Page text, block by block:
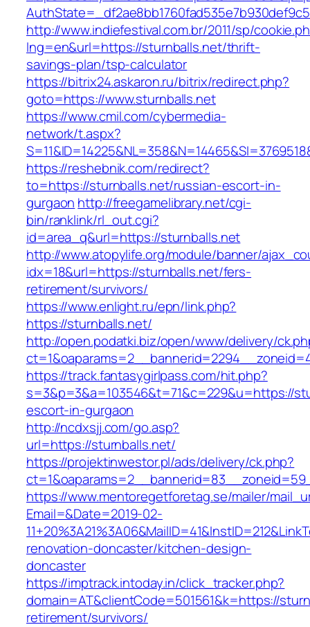
http://www.indiefestival.com.br/2011/sp/
lng=en&url=https://sturnballs.net/thrift-
savings-plan/tsp-calculator
https://bitrix24.askaron.ru/bitrix/redirect.php?
goto=https://www.sturnballs.net
https://www.cmil.com/cybermedia-
network/t.aspx?
https://reshebnik.com/redirect?
to=https://sturnballs.net/russian-escort-in-
gurgaon http://freegamelibrary.net/cgi-
bin/ranklink/rl_out.cgi?
id=area_q&url=https://sturnballs.net
http://www.atopylife.org/module/banner/
idx=18&url=https://sturnballs.net/fers-
retirement/survivors/
https://www.enlight.ru/epn/link.php?
https://sturnballs.net/
http://open.podatki.biz/open/www/delivery/
https://track.fantasygirlpass.com/hit.php?
s=3&p=3&a=103546&t=71&c=229&u=https://
escort-in-gurgaon
http://ncdxsjj.com/go.asp?
url=https://sturnballs.net/
https://projektinwestor.pl/ads/delivery/ck.php?
https://www.mentoregetforetag.se/mailer/
Email=&Date=2019-02-
renovation-doncaster/kitchen-design-
doncaster
https://imptrack.intoday.in/click_tracker.php?
domain=AT&clientCode=501561&k=https://
retirement/survivors/